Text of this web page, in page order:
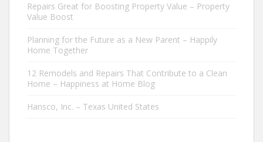
Repairs Great for Boosting Property Value – Property
Value Boost
Planning for the Future as a New Parent – Happily
Home Together
12 Remodels and Repairs That Contribute to a Clean
Home – Happiness at Home Blog
Hansco, Inc. – Texas United States